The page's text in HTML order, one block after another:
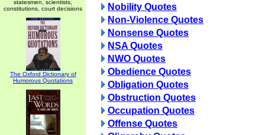
statesmen, scientists,
constitutions, court decisions
The Oxford Dictionary of
Humorous Quotations
Nobility Quotes
Non-Violence Quotes
Nonsense Quotes
NSA Quotes
NWO Quotes
Obedience Quotes
Obligation Quotes
Obstruction Quotes
Occupation Quotes
Offense Quotes